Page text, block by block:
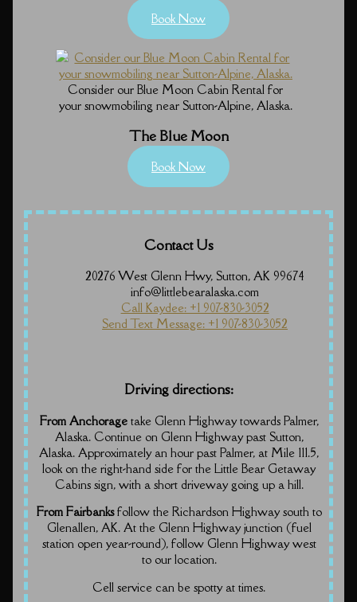
Book Now
Consider our Blue Moon Cabin Rental for
your snowmobiling near Sutton-Alpine, Alaska.
The Blue Moon
Book Now
Contact Us
20276 West Glenn Hwy, Sutton, AK 99674
info@littlebearalaska.com
Call Kaydee: +1 907-830-3052
Send Text Message: +1 907-830-3052
Driving directions:
From Anchoragetake Glenn Highway towards Palmer,
Alaska. Continue on Glenn Highway past Sutton,
Alaska. Approximately an hour past Palmer, at Mile 111.5,
look on the right-hand side for the Little Bear Getaway
Cabins sign, with a short driveway going up a hill.
From Fairbanksfollow the Richardson Highway south to
Glenallen, AK. At the Glenn Highway junction (fuel
station open year-round), follow Glenn Highway west
to our location.
Cell service can be spotty at times.